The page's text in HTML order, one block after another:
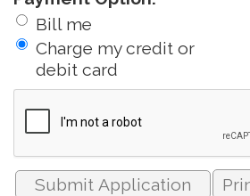
Bill me
Charge my credit or
debit card